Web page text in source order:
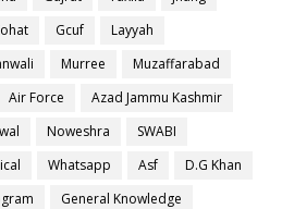
Gcuf
Layyah
Murree
Muzaffarabad
Air Force
Azad Jammu Kashmir
Noweshra
SWABI
Whatsapp Asf
D.G Khan
General Knowledge